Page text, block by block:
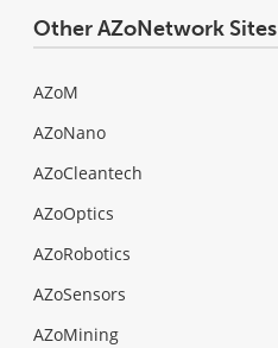
Other AZoNetwork Sites
AZoM
AZoNano
AZoCleantech
AZoOptics
AZoRobotics
AZoSensors
AZoMining